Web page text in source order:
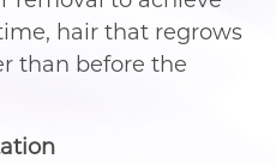
hair that regrows
than before the